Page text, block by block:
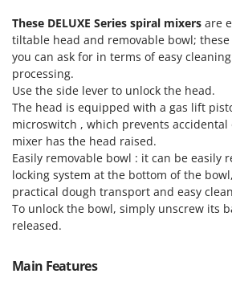
Tractor-mounted Forks
Tractor-mounted Furrowers
Tractor-mounted Grader Blades
Tractor-Mounted Irrigation
Tractor-mounted Land Rollers
Tractor-mounted Lawn Mowers
Tractor-mounted Ploughs
Tractor-mounted Potato Diggers
Tractor-mounted Potato Planters
Tractor-mounted Spraying tanks
I
Idromatic
Il-Tec
Imperia
Infaco
Intec
Intex
Iseki
Italyco
ITM
J JOLLY ITALIA
These DELUXE Series spiral mixers are
tiltable head and removable bowl;
you can ask for in terms of easy
processing.
Use the side lever to unlock the head.
The head is equipped with a gas lift
microswitch , which prevents
mixer has the head raised.
Easily removable bowl : it can be easily
locking system at the bottom of the
practical dough transport and easy
To unlock the bowl, simply unscrew its
released.
Main Features